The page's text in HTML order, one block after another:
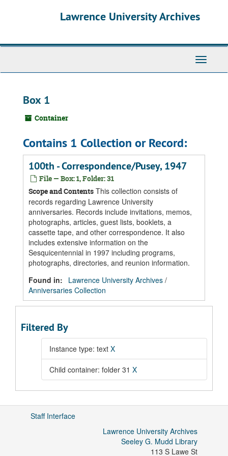
Lawrence University Archives
Toggle
Box 1
Container
Contains 1 Collection or Record:
100th - Correspondence/Pusey, 1947
File — Box: 1, Folder: 31
Scope and Contents This collection consists of
records regarding Lawrence University
anniversaries. Records include invitations, memos,
photographs, articles, guest lists, booklets, a
cassette tape, and other correspondence. It also
includes extensive information on the
Sesquicentennial in 1997 including programs,
photographs, directories, and reunion information.
Found in:
Lawrence University Archives /
Anniversaries Collection
Filtered By
Instance type: text X
Child container: folder 31 X
Staff Interface
Lawrence University Archives
Seeley G. Mudd Library
113 S Lawe St